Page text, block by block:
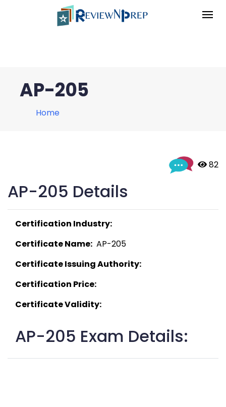
AP-205
Home
82
AP-205 Details
Certification Industry:
Certificate Name:
  AP-205
Certificate Issuing Authority:
Certification Price:
Certificate Validity:
AP-205 Exam Details: